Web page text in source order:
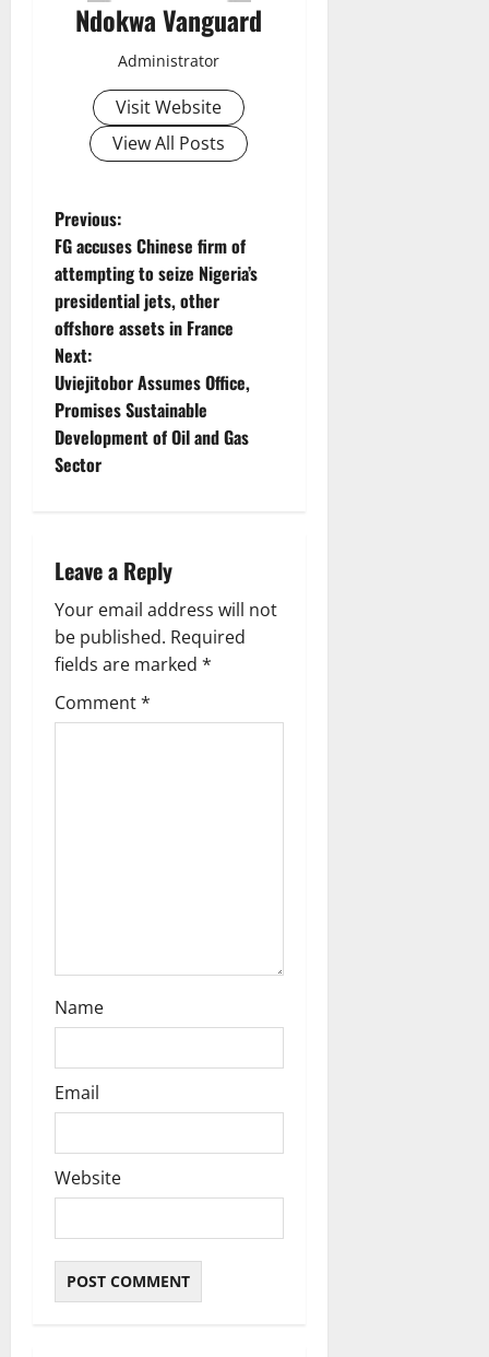
Ndokwa Vanguard
Administrator
Visit Website
View All Posts
P
o
s
t
n
a
i
g
a
t
i
Previous:
FG accuses Chinese firm of
attempting to seize Nigeria’s
presidential jets, other
offshore assets in France
Next:
Uviejitobor Assumes Office,
Promises Sustainable
Development of Oil and Gas
Sector
Leave a Reply
Your email address will not
be published. Required
fields are marked *
Comment*
Name
Email
Website